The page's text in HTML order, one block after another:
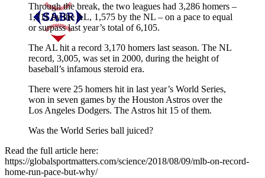
Through the break, the two leagues had 3,286 homers –
1,711 by the AL, 1,575 by the NL – on a pace to equal
or surpass last year’s total of 6,105.
The AL hit a record 3,170 homers last season. The NL
record, 3,005, was set in 2000, during the height of
baseball’s infamous steroid era.
There were 25 homers hit in last year’s World Series,
won in seven games by the Houston Astros over the
Los Angeles Dodgers. The Astros hit 15 of them.
Was the World Series ball juiced?
Read the full article here:
https://globalsportmatters.com/science/2018/08/09/mlb-on-record-
home-run-pace-but-why/